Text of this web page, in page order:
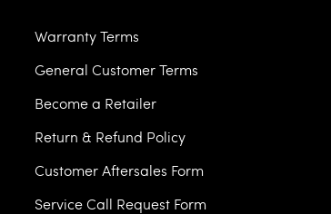
Warranty Terms
General Customer Terms
Become a Retailer
Return & Refund Policy
Customer Aftersales Form
Service Call Request Form